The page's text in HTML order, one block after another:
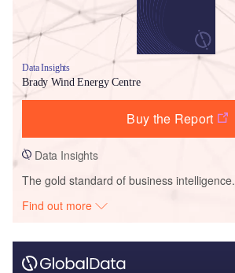
Data Insights
Brady Wind Energy Centre
Buy the Report
Data Insights
The gold standard of business intelligence.
Find out more